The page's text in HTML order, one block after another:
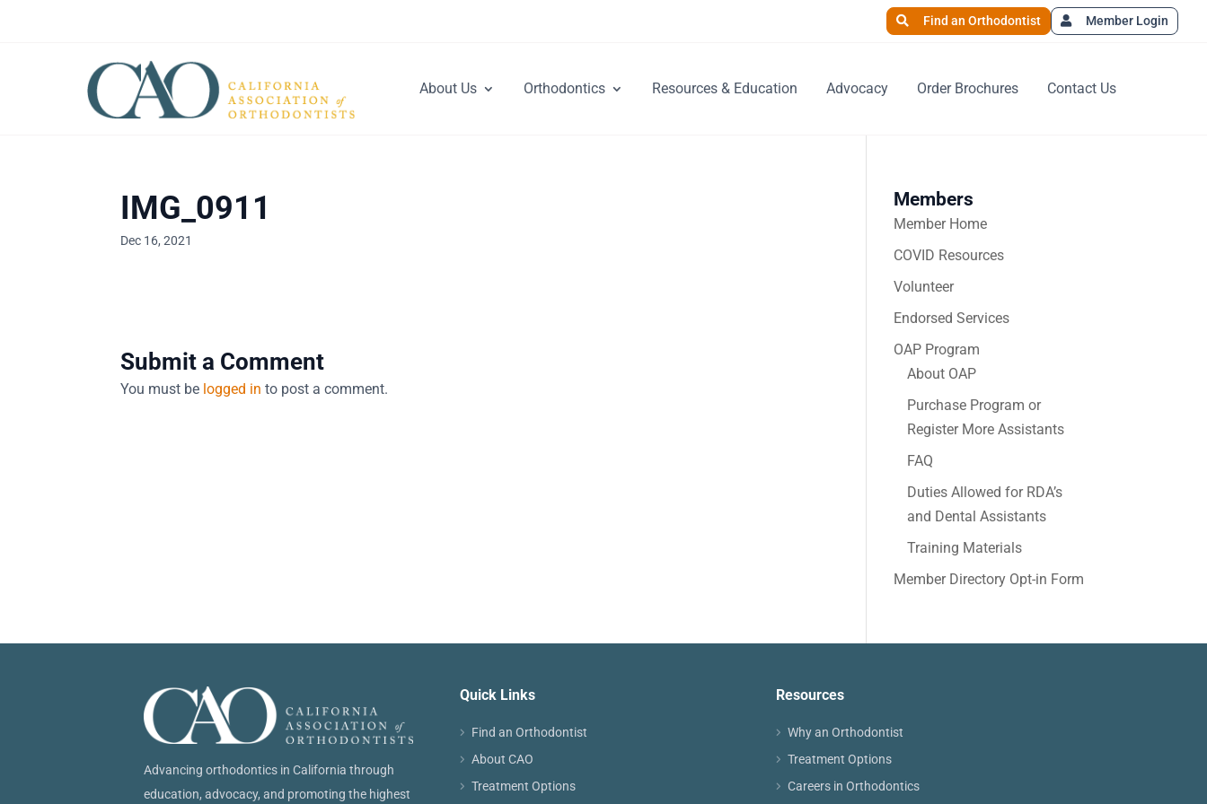
Find an Orthodontist Member Login
About Us Orthodontics Resources & Education Advocacy Order Brochures Contact Us
IMG_0911
Dec 16, 2021
Submit a Comment
You must be logged in to post a comment.
Members
Member Home
COVID Resources
Volunteer
Endorsed Services
OAP Program
About OAP
Purchase Program or
Register More Assistants
FAQ
Duties Allowed for RDA’s
and Dental Assistants
Training Materials
Member Directory Opt-in Form
Advancing orthodontics in California through
education, advocacy, and promoting the highest
Quick Links
Find an Orthodontist
About CAO
Treatment Options
Resources
Why an Orthodontist
Treatment Options
Careers in Orthodontics